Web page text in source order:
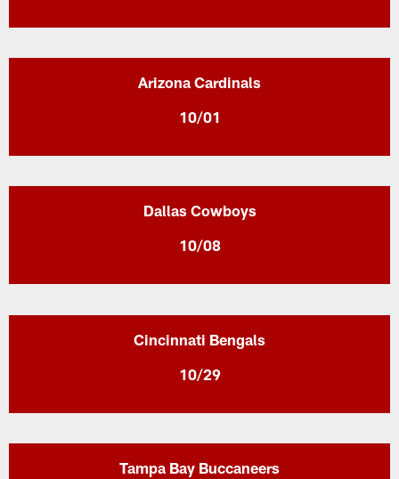
Arizona Cardinals
10/01
Dallas Cowboys
10/08
Cincinnati Bengals
10/29
Tampa Bay Buccaneers